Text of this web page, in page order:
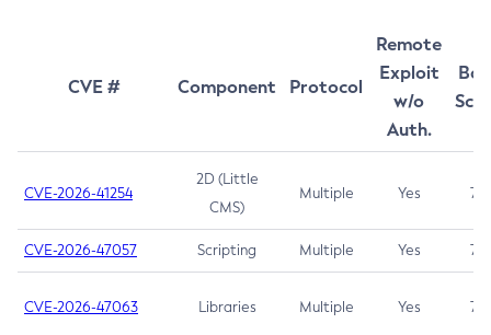
CVE # Component Protocol
Remote
Exploit
w/o
Auth.
CVE-2026-41254
2D (Little
CMS)
Multiple Yes 7.5
CVE-2026-47057 Scripting Multiple Yes 7.5
CVE-2026-47063 Libraries Multiple Yes 7.5